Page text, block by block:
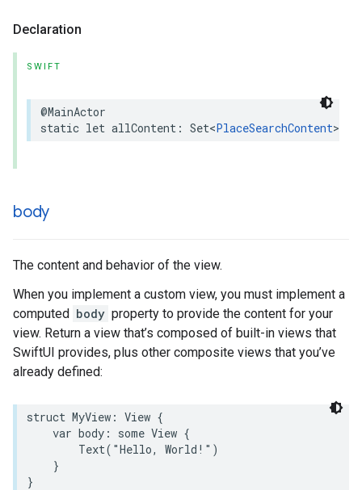
Declaration
SWIFT
@MainActor
static let allContent : Set<PlaceSearchContent>
body
The content and behavior of the view.
When you implement a custom view, you must implement a
computed body property to provide the content for your
view. Return a view that’s composed of built-in views that
SwiftUI provides, plus other composite views that you’ve
already defined:
struct MyView : View {
var body : some View {
Text( "Hello, World!" )
}
}